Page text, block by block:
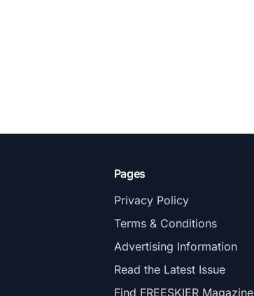
Pages
Privacy Policy
Terms & Conditions
Advertising Information
Read the Latest Issue
Find FREESKIER Magazine